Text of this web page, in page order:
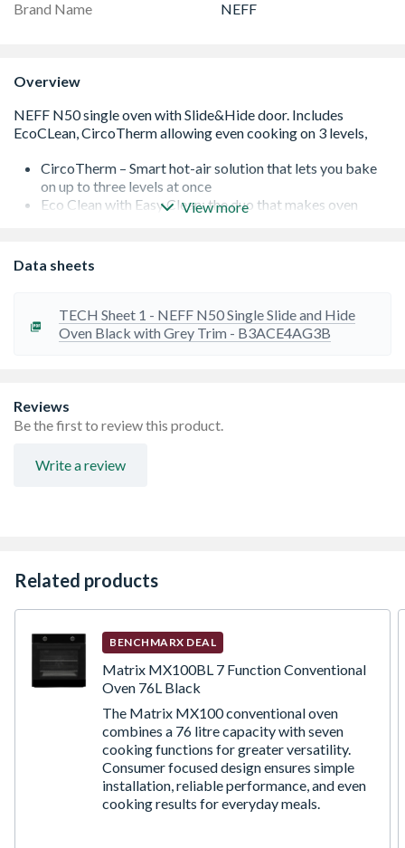
Brand Name NEFF
Overview
CircoTherm – Smart hot-air solution that lets you bake
on up to three levels at once
Eco Clean with Easy Clean: the duo that makes oven
characters for clear reading
Slide&Hide â€“ The fully retracting oven door.
View more
Data sheets
TECH Sheet 1 - NEFF N50 Single Slide and Hide
Oven Black with Grey Trim - B3ACE4AG3B
Reviews
Be the first to review this product.
Write a review
Related products
BENCHMARX DEAL
Matrix MX100BL 7 Function Conventional
Oven 76L Black
The Matrix MX100 conventional oven
combines a 76 litre capacity with seven
cooking functions for greater versatility.
Consumer focused design ensures simple
installation, reliable performance, and even
cooking results for everyday meals.